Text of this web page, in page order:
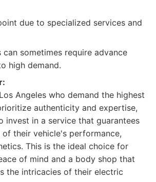
due to specialized services and
sometimes require advance
high demand.
Angeles who demand the highest
authenticity and expertise,
invest in a service that guarantees
their vehicle's performance,
This is the ideal choice for
of mind and a body shop that
the intricacies of their electric